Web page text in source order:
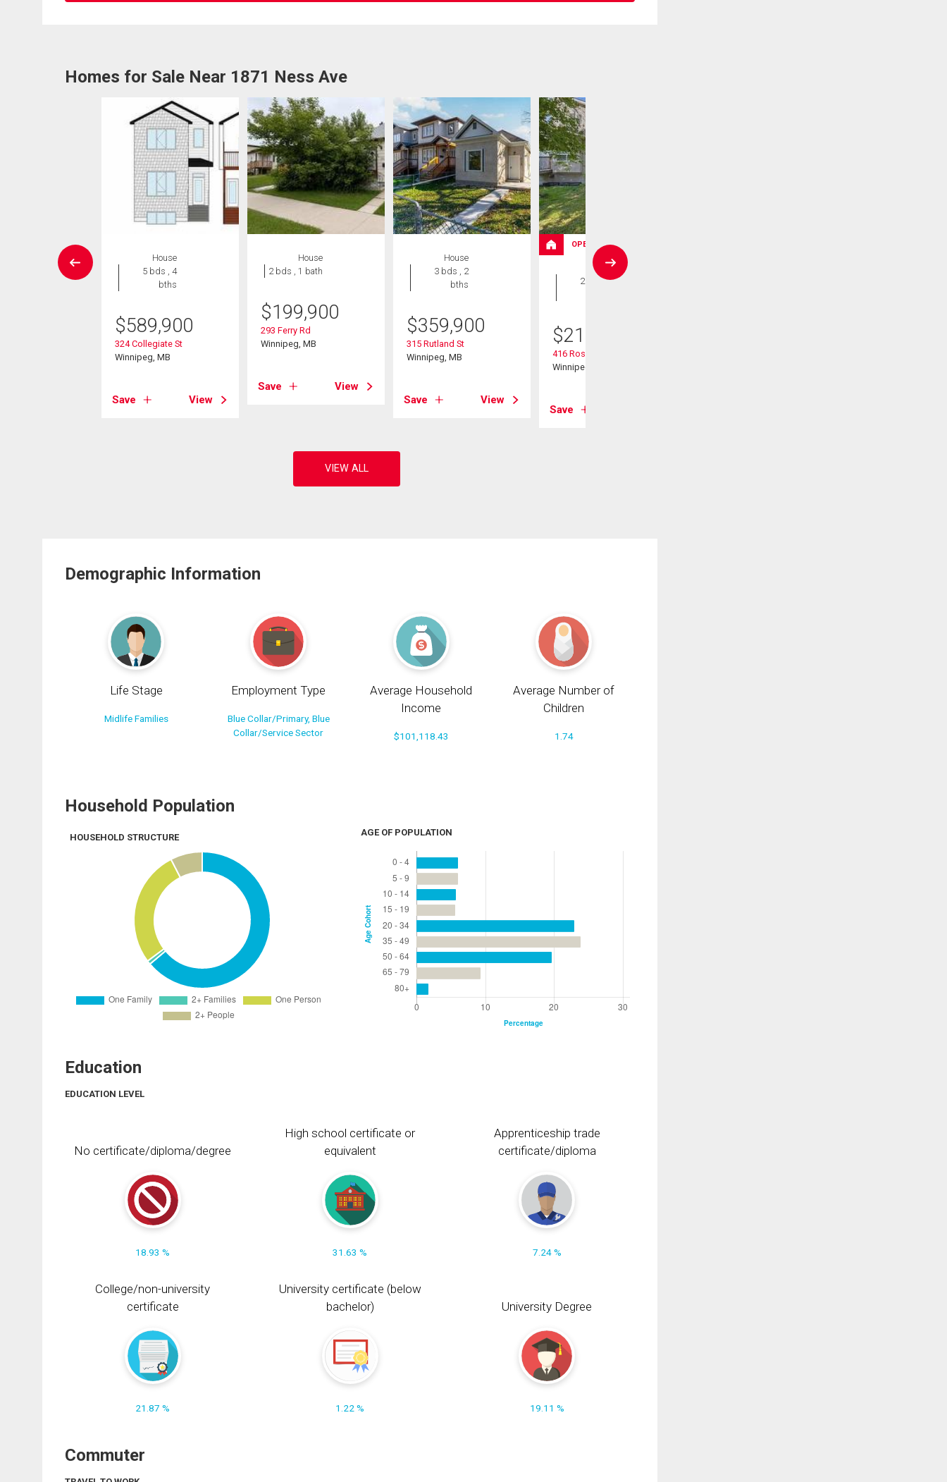
Homes for Sale Near 1871 Ness Ave
House
5 bds , 4
bths
$589,900
324 Collegiate St
Winnipeg, MB
Save View
House
2 bds , 1 bath
$199,900
293 Ferry Rd
Winnipeg, MB
Save View
House
3 bds , 2
bths
$359,900
315 Rutland St
Winnipeg, MB
Save View
OPEN HOUSE
House
2 bds , 2
$214,900
416 Roseberry St
Winnipeg, MB
Save
Demographic Information
Life Stage
Midlife Families
Employment Type
Blue Collar/Primary, Blue
Collar/Service Sector
Average Household
Income
$101,118.43
Average Number of
Children
1.74
Household Population
HOUSEHOLD STRUCTURE AGE OF POPULATION
Education
EDUCATION LEVEL
No certificate/diploma/degree
18.93 %
High school certificate or
equivalent
31.63 %
Apprenticeship trade
certificate/diploma
7.24 %
College/non-university
certificate
21.87 %
University certificate (below
bachelor)
1.22 %
University Degree
19.11 %
Commuter